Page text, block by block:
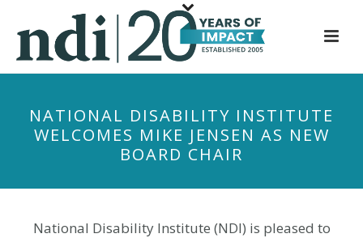
p
NATIONAL DISABILITY INSTITUTE
WELCOMES MIKE JENSEN AS NEW
BOARD CHAIR
National Disability Institute (NDI) is pleased to